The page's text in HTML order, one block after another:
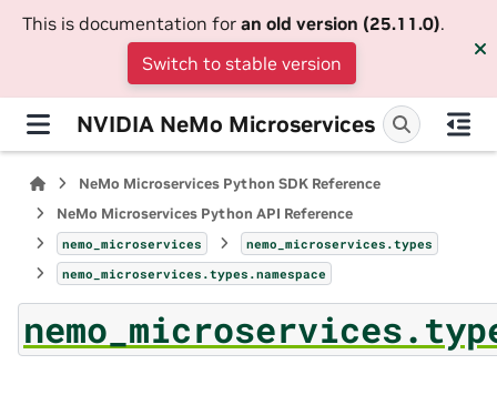
This is documentation for an old version (25.11.0).
Switch to stable version
NVIDIA NeMo Microservices
NeMo Microservices Python SDK Reference
NeMo Microservices Python API Reference
nemo_microservices
nemo_microservices.types
nemo_microservices.types.namespace